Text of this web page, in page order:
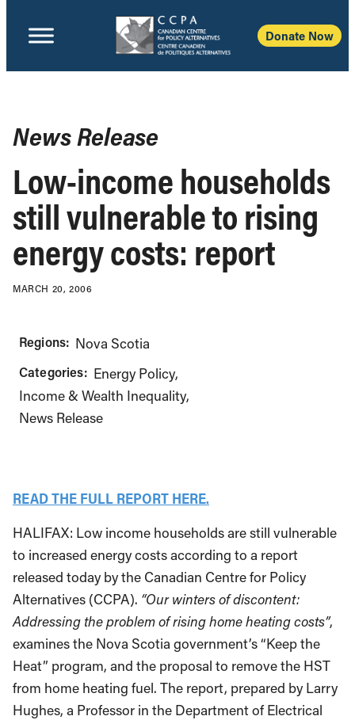
Donate Now
News Release
Low-income households
still vulnerable to rising
energy costs: report
MARCH 20, 2006
Regions: Nova Scotia
Categories: Energy Policy
Income & Wealth Inequality
News Release
READ THE FULL REPORT HERE.
HALIFAX: Low income households are still vulnerable
to increased energy costs according to a report
released today by the Canadian Centre for Policy
Alternatives (CCPA). “Our winters of discontent:
Addressing the problem of rising home heating costs”,
examines the Nova Scotia government’s “Keep the
Heat” program, and the proposal to remove the HST
from home heating fuel. The report, prepared by Larry
Hughes, a Professor in the Department of Electrical